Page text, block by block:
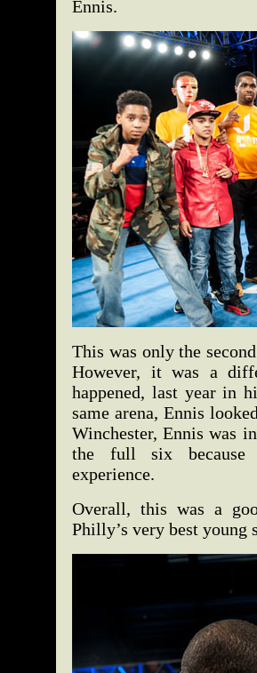
Ennis.
This was only the
However, it was a
happened, last year in
same arena, Ennis
Winchester, Ennis was
the full six because
experience.
Overall, this was a
Philly’s very best young